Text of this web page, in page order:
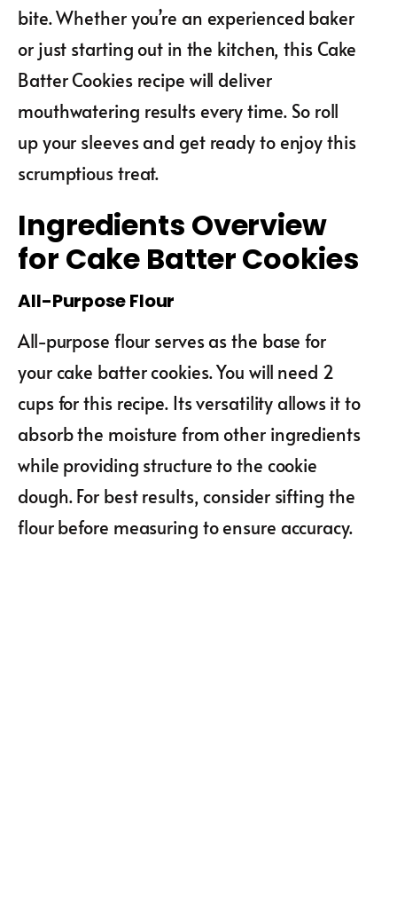
bite. Whether you’re an experienced baker
or just starting out in the kitchen, this Cake
Batter Cookies recipe will deliver
mouthwatering results every time. So roll
up your sleeves and get ready to enjoy this
scrumptious treat.
Ingredients Overview
for Cake Batter Cookies
All-Purpose Flour
All-purpose flour serves as the base for
your cake batter cookies. You will need 2
cups for this recipe. Its versatility allows it to
absorb the moisture from other ingredients
while providing structure to the cookie
dough. For best results, consider sifting the
flour before measuring to ensure accuracy.